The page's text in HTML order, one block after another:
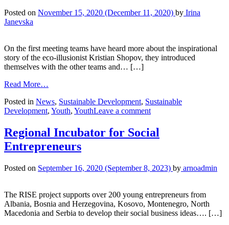
Posted on November 15, 2020 (December 11, 2020) by Irina
Janevska
On the first meeting teams have heard more about the inspirational
story of the eco-illusionist Kristian Shopov, they introduced
themselves with the other teams and… […]
Read More…
Posted in News, Sustainable Development, Sustainable
Development, Youth, YouthLeave a comment
Regional Incubator for Social
Entrepreneurs
Posted on September 16, 2020 (September 8, 2023) by arnoadmin
The RISE project supports over 200 young entrepreneurs from
Albania, Bosnia and Herzegovina, Kosovo, Montenegro, North
Macedonia and Serbia to develop their social business ideas…. […]